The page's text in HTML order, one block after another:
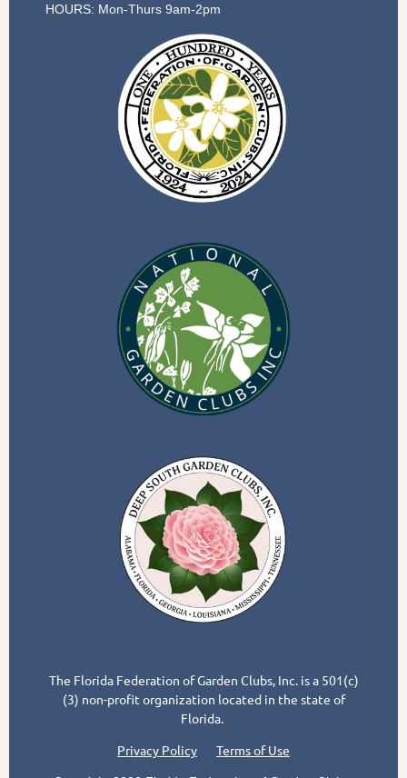
HOURS: Mon-Thurs 9am-2pm
The Florida Federation of Garden Clubs, Inc. is a 501(c)
(3) non-profit organization located in the state of
Florida.
Privacy Policy
Terms of Use